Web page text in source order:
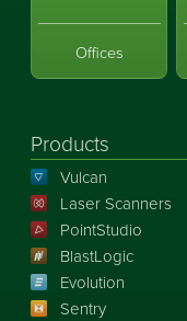
Offices
Products
Vulcan
Laser Scanners
PointStudio
BlastLogic
Evolution
Sentry